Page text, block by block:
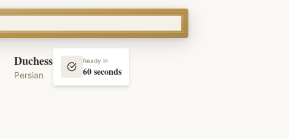
Duchess
Persian
Ready in
60 seconds